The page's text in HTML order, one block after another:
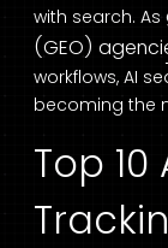
with search. As
(GEO)
workflows, AI
becoming the
Top